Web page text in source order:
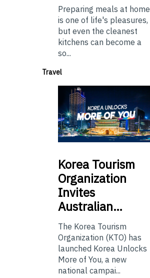
Preparing meals at home
is one of life's pleasures,
but even the cleanest
kitchens can become a
so...
Travel
Korea Tourism
Organization
Invites
Australian…
The Korea Tourism
Organization (KTO) has
launched Korea Unlocks
More of You, a new
national campai...